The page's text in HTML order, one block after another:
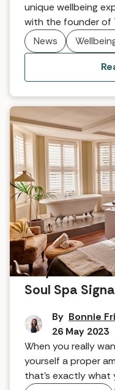
unique wellbeing
with the founder of
News
Why it works:
Soul Spa
By Bonnie
26 May 2023
When you really
yourself a proper
that's exactly what